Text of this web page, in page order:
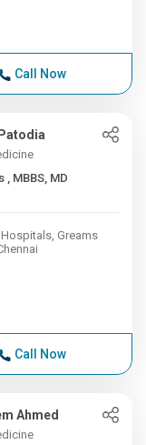
Call Now
Greams
Call Now
Ahmed